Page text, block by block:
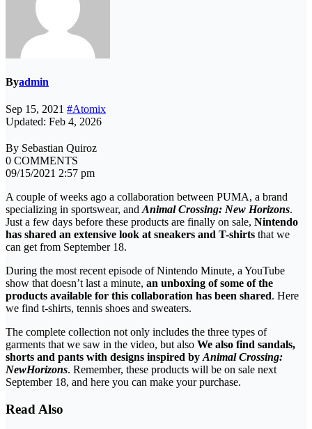
Byadmin
Sep 15, 2021 #Atomix
Updated: Feb 4, 2026
By Sebastian Quiroz
0 COMMENTS
09/15/2021 2:57 pm
A couple of weeks ago a collaboration between PUMA, a brand
specializing in sportswear, andAnimal Crossing: New Horizons.
Just a few days before these products are finally on sale, Nintendo
has shared an extensive look at sneakers and T-shirts that we
can get from September 18.
During the most recent episode of Nintendo Minute, a YouTube
show that doesn’t last a minute, an unboxing of some of the
products available for this collaboration has been shared. Here
we find t-shirts, tennis shoes and sweaters.
The complete collection not only includes the three types of
garments that we saw in the video, but also We also find sandals,
shorts and pants with designs inspired byAnimal Crossing:
NewHorizons. Remember, these products will be on sale next
September 18, and here you can make your purchase.
Read Also